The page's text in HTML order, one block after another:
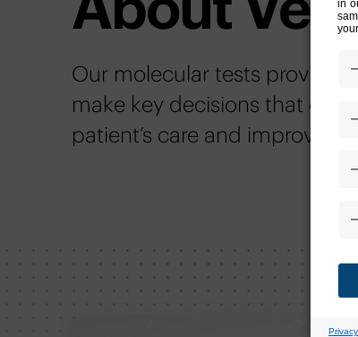
Our molecular tests provide
make key decisions that can
patient’s care and improve